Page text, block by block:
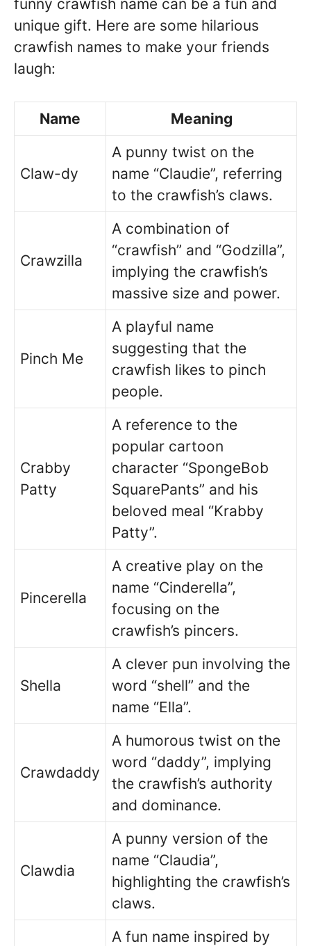
funny crawfish name can be a fun and
unique gift. Here are some hilarious
crawfish names to make your friends
laugh:
Name Meaning
Claw-dy
A punny twist on the
name “Claudie”, referring
to the crawfish’s claws.
Crawzilla
A combination of
“crawfish” and “Godzilla”,
implying the crawfish’s
massive size and power.
Pinch Me
A playful name
suggesting that the
crawfish likes to pinch
people.
Crabby
Patty
A reference to the
popular cartoon
character “SpongeBob
SquarePants” and his
beloved meal “Krabby
Patty”.
Pincerella
A creative play on the
name “Cinderella”,
focusing on the
crawfish’s pincers.
Shella
A clever pun involving the
word “shell” and the
name “Ella”.
Crawdaddy
A humorous twist on the
word “daddy”, implying
the crawfish’s authority
and dominance.
Clawdia
A punny version of the
name “Claudia”,
highlighting the crawfish’s
claws.
A fun name inspired by